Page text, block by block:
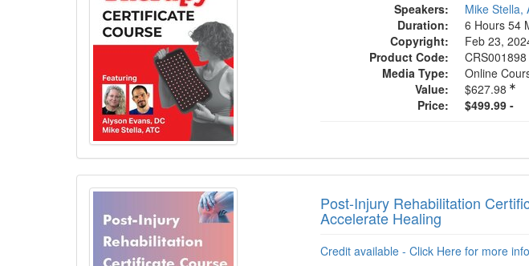
Speakers:
Mike Stella,
Duration:
6 Hours 54
Copyright:
Feb 23,
Product Code:
CRS001898
Media Type:
Online
Value:
$627.98
Price:
$499.99 -
Post-Injury Rehabilitation
Accelerate Healing
Credit available - Click Here for more